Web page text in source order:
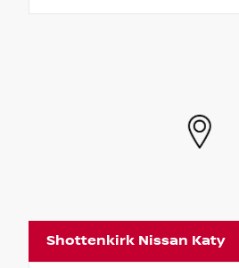
Shottenkirk Nissan Katy